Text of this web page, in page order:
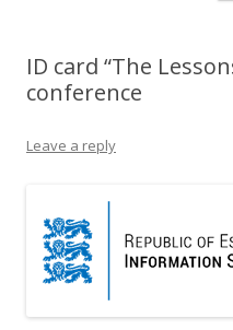
ID card “The
conference
Leave a reply